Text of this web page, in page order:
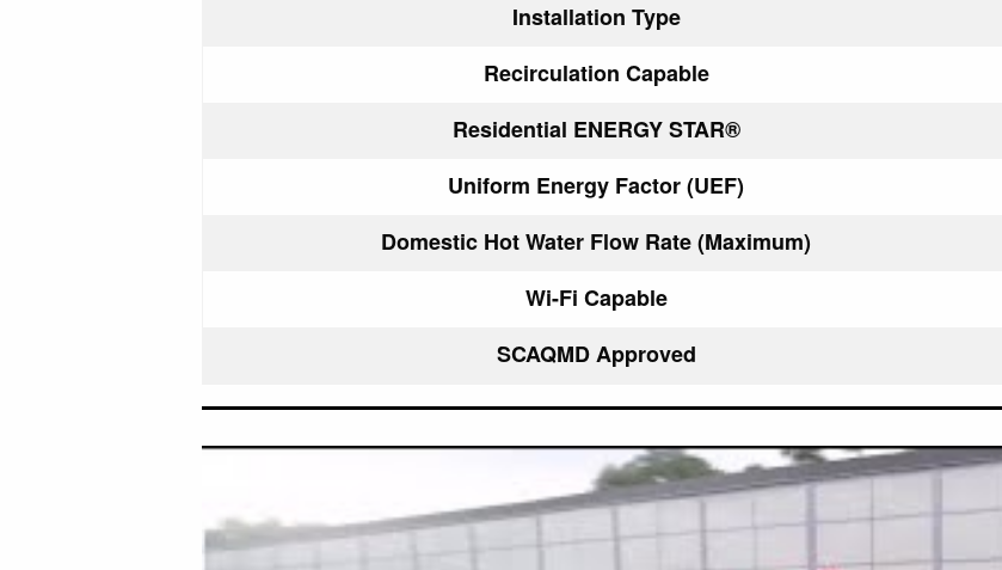
Installation Type
Recirculation Capable
Residential ENERGY STAR®
Uniform Energy Factor (UEF)
Domestic Hot Water Flow Rate (Maximum)
Wi-Fi Capable
SCAQMD Approved